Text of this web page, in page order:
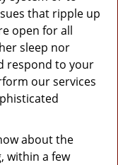
that ripple up
open for all
sleep nor
respond to your
our services
about the
within a few